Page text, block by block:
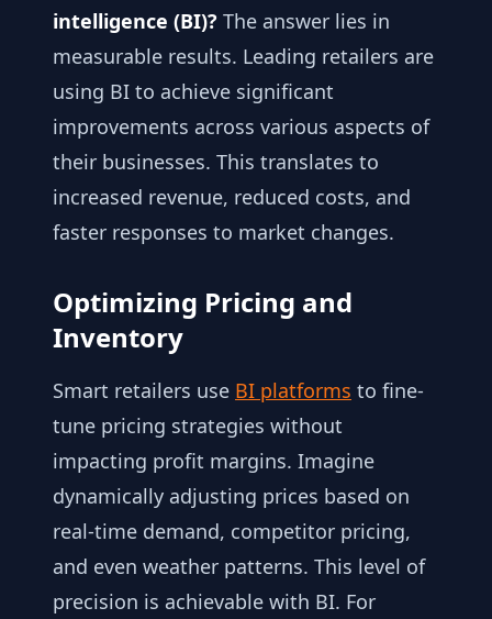
intelligence (BI)? The answer lies in
measurable results. Leading retailers are
using BI to achieve significant
improvements across various aspects of
their businesses. This translates to
increased revenue, reduced costs, and
faster responses to market changes.
Optimizing Pricing and
Inventory
Smart retailers use BI platforms to fine-
tune pricing strategies without
impacting profit margins. Imagine
dynamically adjusting prices based on
real-time demand, competitor pricing,
and even weather patterns. This level of
precision is achievable with BI. For